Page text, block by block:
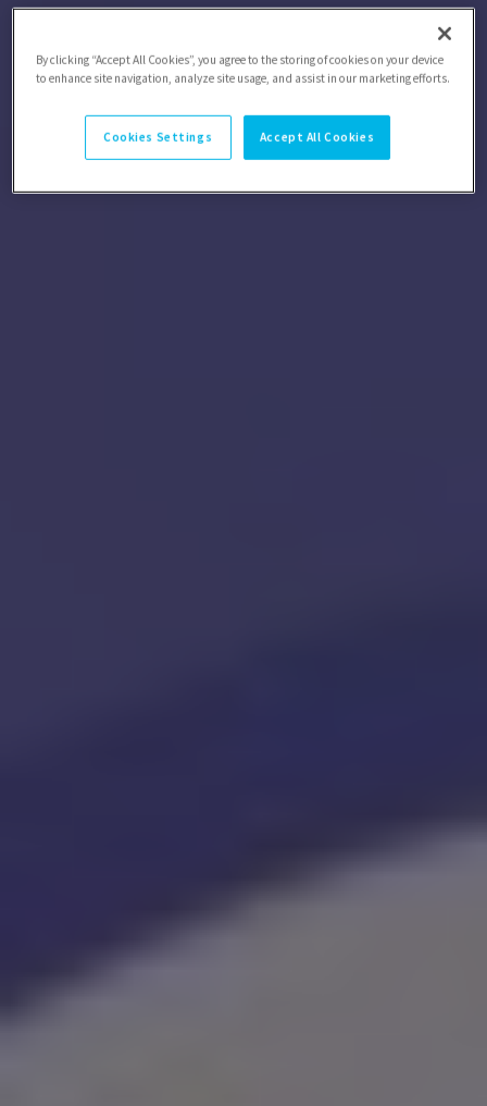
By clicking “Accept All Cookies”, you agree to the storing of cookies on your device
to enhance site navigation, analyze site usage, and assist in our marketing efforts.
Cookies Settings Accept All Cookies